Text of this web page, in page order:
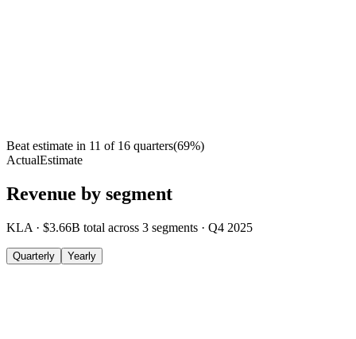
Beat estimate in 11 of 16 quarters(69%)
ActualEstimate
Revenue by segment
KLA · $3.66B total across 3 segments · Q4 2025
Quarterly Yearly